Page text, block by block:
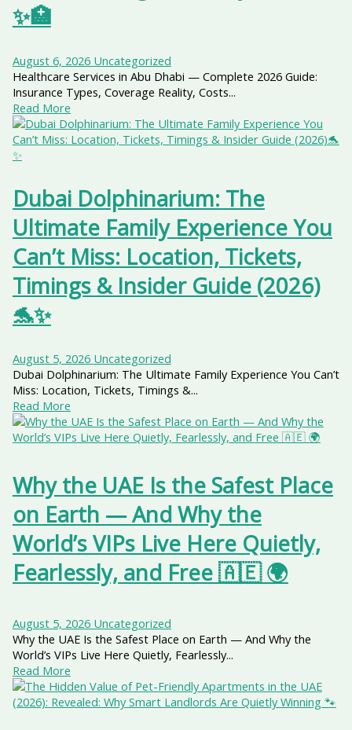
✨🏥
August 6, 2026 Uncategorized
Healthcare Services in Abu Dhabi — Complete 2026 Guide:
Insurance Types, Coverage Reality, Costs...
Read More
Dubai Dolphinarium: The
Ultimate Family Experience You
Can’t Miss: Location, Tickets,
Timings & Insider Guide (2026)
🐬✨
August 5, 2026 Uncategorized
Dubai Dolphinarium: The Ultimate Family Experience You Can’t
Miss: Location, Tickets, Timings &...
Read More
Why the UAE Is the Safest Place
on Earth — And Why the
World’s VIPs Live Here Quietly,
Fearlessly, and Free 🇦🇪 🌍
August 5, 2026 Uncategorized
Why the UAE Is the Safest Place on Earth — And Why the
World’s VIPs Live Here Quietly, Fearlessly...
Read More